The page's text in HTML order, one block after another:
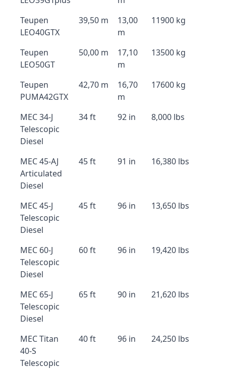
Teupen
LEO40GTX
39,50 m
13,00
m
11900 kg
Teupen
LEO50GT
50,00 m
17,10
m
13500 kg
Teupen
PUMA42GTX
42,70 m
16,70
m
17600 kg
MEC 34-J
Telescopic
Diesel
34 ft 92 in 8,000 lbs
MEC 45-AJ
Articulated
Diesel
45 ft 91 in 16,380 lbs
MEC 45-J
Telescopic
Diesel
45 ft 96 in 13,650 lbs
MEC 60-J
Telescopic
Diesel
60 ft 96 in 19,420 lbs
MEC 65-J
Telescopic
Diesel
65 ft 90 in 21,620 lbs
MEC Titan
40-S
Telescopic
40 ft 96 in 24,250 lbs